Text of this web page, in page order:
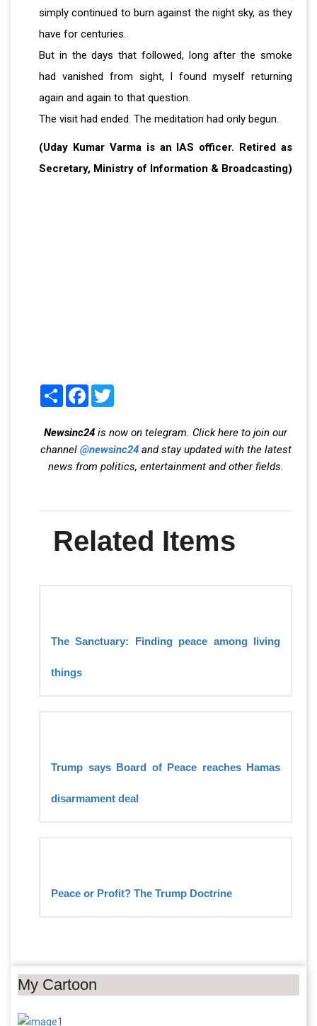
simply continued to burn against the night sky, as they
have for centuries.
But in the days that followed, long after the smoke
had vanished from sight, I found myself returning
again and again to that question.
The visit had ended. The meditation had only begun.
(Uday Kumar Varma is an IAS officer. Retired as
Secretary, Ministry of Information & Broadcasting)
Share Facebook
Newsinc24 is now on telegram. Click here to join our
channel @newsinc24and stay updated with the latest
news from politics, entertainment and other fields.
Related Items
The Sanctuary: Finding peace among living
things
Trump says Board of Peace reaches Hamas
disarmament deal
Peace or Profit? The Trump Doctrine
My Cartoon